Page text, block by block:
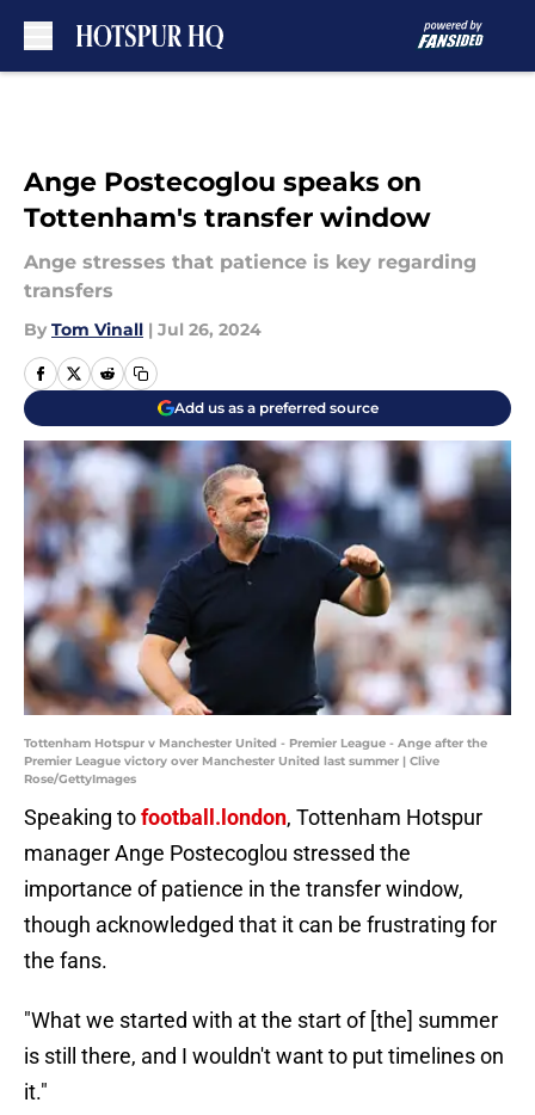
Ange Postecoglou speaks on
Tottenham's transfer window
Ange stresses that patience is key regarding
transfers
By Tom Vinall | Jul 26, 2024
Add us as a preferred source
Tottenham Hotspur v Manchester United - Premier League - Ange after the
Premier League victory over Manchester United last summer | Clive
Rose/GettyImages
Speaking tofootball.london, Tottenham Hotspur
manager Ange Postecoglou stressed the
importance of patience in the transfer window,
though acknowledged that it can be frustrating for
the fans.
"What we started with at the start of [the] summer
is still there, and I wouldn't want to put timelines on
it."